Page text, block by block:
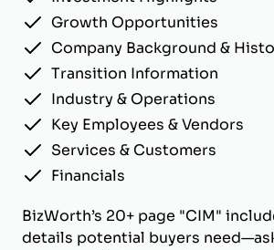
Growth Opportunities
Company Background &
Transition Information
Industry & Operations
Key Employees & Vendors
Services & Customers
Financials
BizWorth’s 20+ page "CIM"
details potential buyers